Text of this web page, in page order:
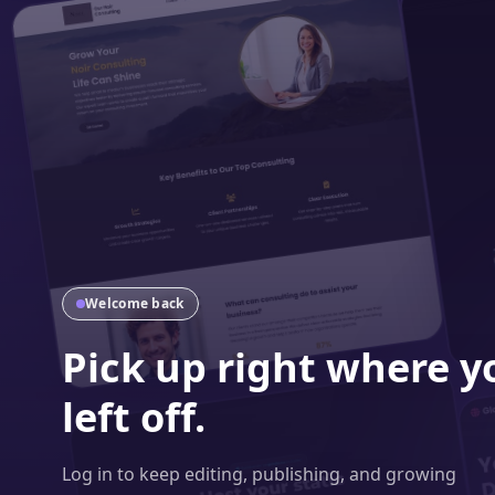
Welcome back
Pick up right where
left off.
Log in to keep editing, publishing, and growing